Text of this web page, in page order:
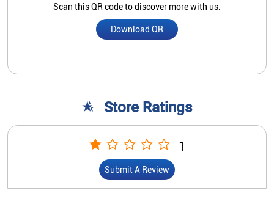
Scan this QR code to discover more with us.
Download QR
Store Ratings
1
Submit A Review